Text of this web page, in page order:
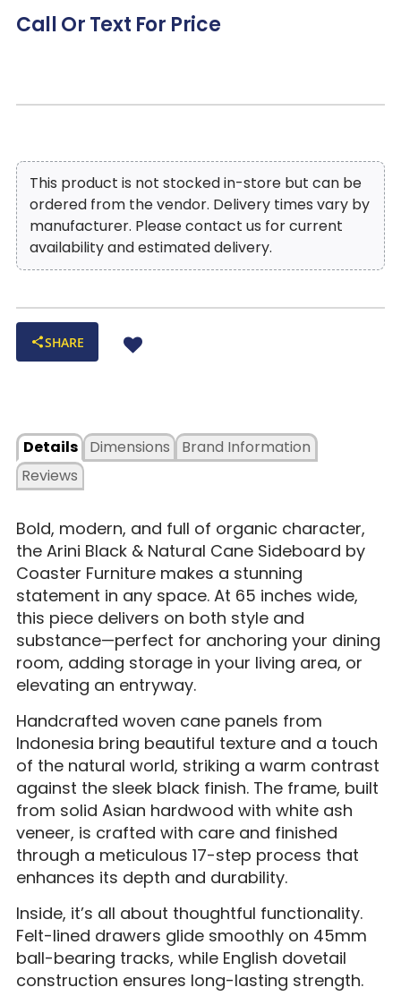
Call Or Text For Price
This product is not stocked in-store but can be
ordered from the vendor. Delivery times vary by
manufacturer. Please contact us for current
availability and estimated delivery.
SHARE
Details
Dimensions
Reviews
Brand Information
Bold, modern, and full of organic character,
the Arini Black & Natural Cane Sideboard by
Coaster Furniture makes a stunning
statement in any space. At 65 inches wide,
this piece delivers on both style and
substance—perfect for anchoring your dining
room, adding storage in your living area, or
elevating an entryway.
Handcrafted woven cane panels from
Indonesia bring beautiful texture and a touch
of the natural world, striking a warm contrast
against the sleek black finish. The frame, built
from solid Asian hardwood with white ash
veneer, is crafted with care and finished
through a meticulous 17-step process that
enhances its depth and durability.
Inside, it’s all about thoughtful functionality.
Felt-lined drawers glide smoothly on 45mm
ball-bearing tracks, while English dovetail
construction ensures long-lasting strength.